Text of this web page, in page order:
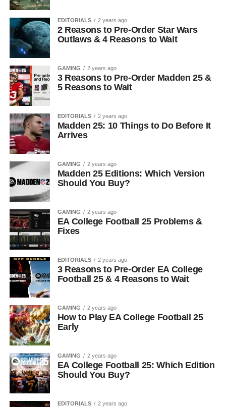
EDITORIALS 2 years ago
2 Reasons to Pre-Order Star Wars
Outlaws & 4 Reasons to Wait
GAMING 2 years ago
3 Reasons to Pre-Order Madden 25 &
5 Reasons to Wait
EDITORIALS 2 years ago
Madden 25: 10 Things to Do Before It
Arrives
GAMING 2 years ago
Madden 25 Editions: Which Version
Should You Buy?
GAMING 2 years ago
EA College Football 25 Problems &
Fixes
EDITORIALS 2 years ago
3 Reasons to Pre-Order EA College
Football 25 & 4 Reasons to Wait
GAMING 2 years ago
How to Play EA College Football 25
Early
GAMING 2 years ago
EA College Football 25: Which Edition
Should You Buy?
EDITORIALS 2 years ago